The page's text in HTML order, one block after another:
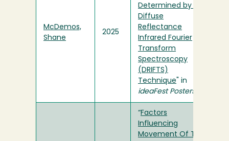
McDemos,
Shane
2025
Determined by the
Diffuse
Reflectance
Infrared Fourier
Transform
Spectroscopy
(DRIFTS)
Technique " in
ideaFest Posters
“Factors
Influencing
Movement Of The